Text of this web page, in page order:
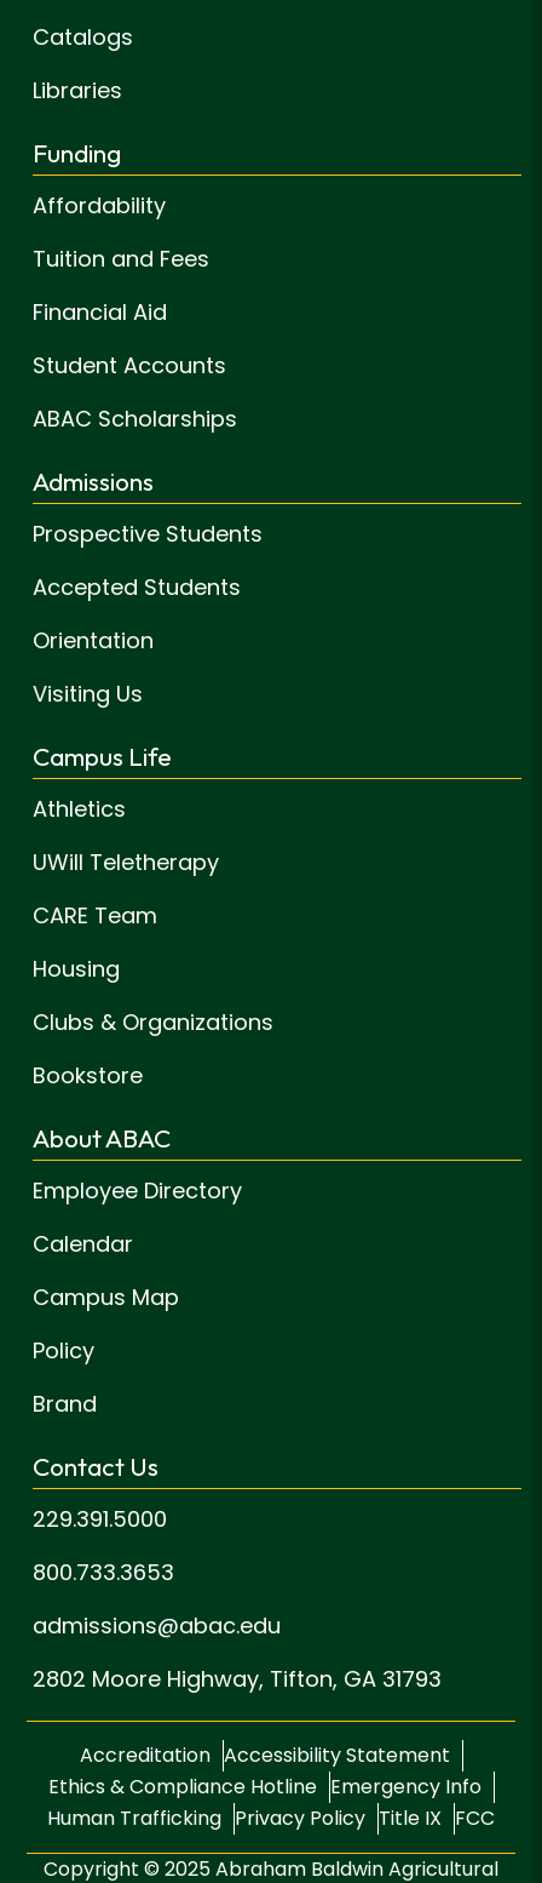
Catalogs
Libraries
Funding
Affordability
Tuition and Fees
Financial Aid
Student Accounts
ABAC Scholarships
Admissions
Prospective Students
Accepted Students
Orientation
Visiting Us
Campus Life
Athletics
UWill Teletherapy
CARE Team
Housing
Clubs & Organizations
Bookstore
About ABAC
Employee Directory
Calendar
Campus Map
Policy
Brand
Contact Us
229.391.5000
800.733.3653
admissions@abac.edu
2802 Moore Highway, Tifton, GA 31793
Accreditation Accessibility Statement
Ethics & Compliance Hotline Emergency Info
Human Trafficking Privacy Policy Title IX FCC
Copyright © 2025 Abraham Baldwin Agricultural